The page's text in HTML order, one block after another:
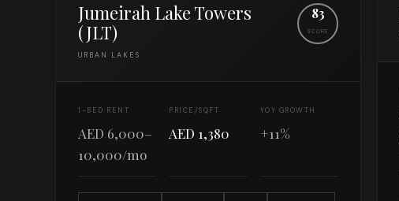
Jumeirah Lake Towers
(JLT)
URBAN LAKES
83
SCORE
1-BED RENT
AED 6,000–
10,000/mo
PRICE/SQFT
AED 1,380
YOY GROWTH
+11%